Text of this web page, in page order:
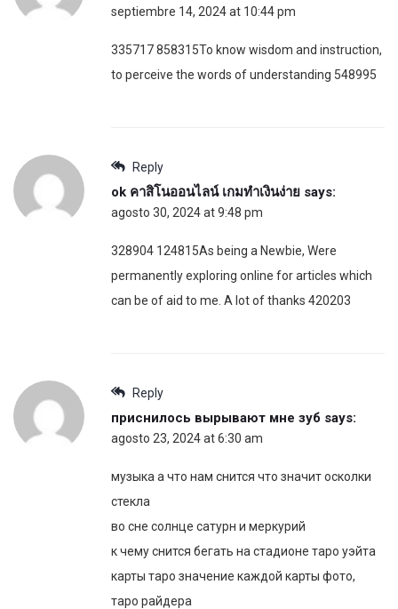
septiembre 14, 2024 at 10:44 pm
335717 858315To know wisdom and instruction,
to perceive the words of understanding 548995
Reply
ok คาสิโนออนไลน์ เกมทำเงินง่าย says:
agosto 30, 2024 at 9:48 pm
328904 124815As being a Newbie, Were
permanently exploring online for articles which
can be of aid to me. A lot of thanks 420203
Reply
приснилось вырывают мне зуб says:
agosto 23, 2024 at 6:30 am
музыка а что нам снится что значит осколки
стекла
во сне солнце сатурн и меркурий
к чему снится бегать на стадионе таро уэйта
карты таро значение каждой карты фото,
таро райдера